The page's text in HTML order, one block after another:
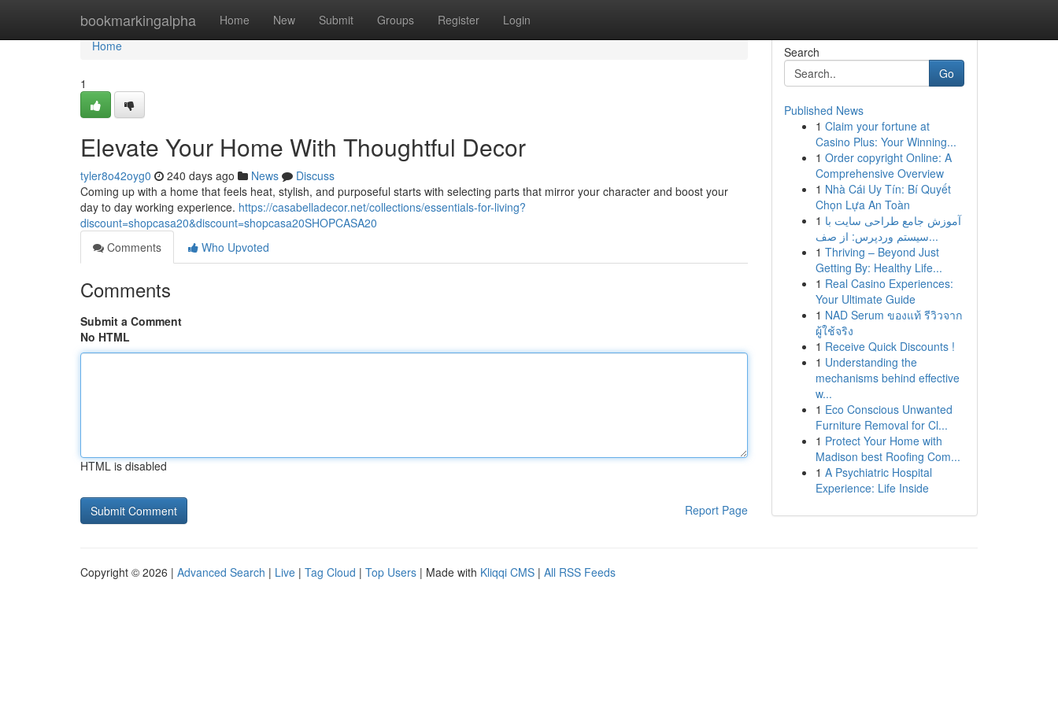
bookmarkingalpha Home New Submit Groups Register Login
Home
Home
1
Elevate Your Home With Thoughtful Decor
tyler8o42oyg0 240 days ago News
Discuss
Coming up with a home that feels heat, stylish, and purposeful starts with selecting parts that mirror your character and boost your
day to day working experience. https://casabelladecor.net/collections/essentials-for-living?
discount=shopcasa20&discount=shopcasa20SHOPCASA20
Comments
Who Upvoted
Comments
Submit a Comment
No HTML
HTML is disabled
Report Page
Search
Go
Published News
1 Claim your fortune at
Casino Plus: Your Winning...
1 Order copyright Online: A
Comprehensive Overview
1 Nhà Cái Uy Tín: Bí Quyết
Chọn Lựa An Toàn
1 آموزش جامع طراحی سایت با
سیستم وردپرس: از صف...
1 Thriving – Beyond Just
Getting By: Healthy Life...
1 Real Casino Experiences:
Your Ultimate Guide
1 NAD Serum ของแท้ รีวิวจาก
ผู้ใช้จริง
1 Receive Quick Discounts !
1 Understanding the
mechanisms behind effective
w...
1 Eco Conscious Unwanted
Furniture Removal for Cl...
1 Protect Your Home with
Madison best Roofing Com...
1 A Psychiatric Hospital
Experience: Life Inside
Copyright © 2026 | Advanced Search | Live | Tag Cloud | Top Users | Made with Kliqqi CMS | All RSS Feeds